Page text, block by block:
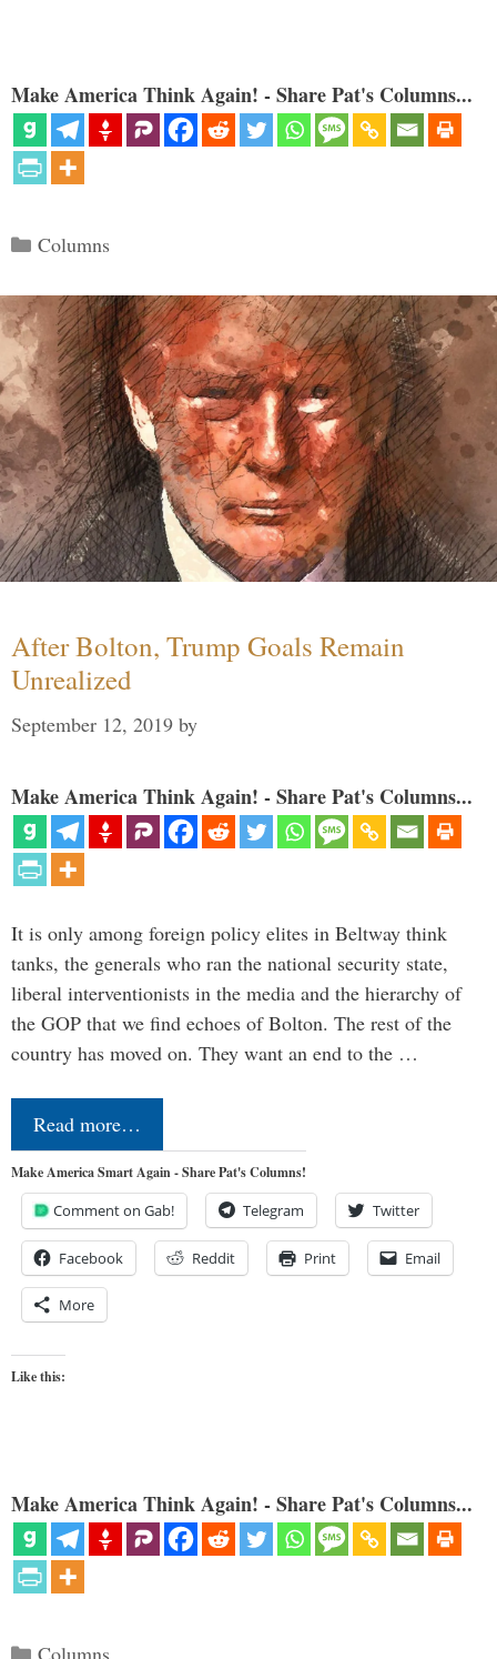
Make America Think Again! - Share Pat's Columns...
Categories
Columns
After Bolton, Trump Goals Remain
Unrealized
September 12, 2019 by
Make America Think Again! - Share Pat's Columns...
It is only among foreign policy elites in Beltway think
tanks, the generals who ran the national security state,
liberal interventionists in the media and the hierarchy of
the GOP that we find echoes of Bolton. The rest of the
country has moved on. They want an end to the …
Read more…
Make America Smart Again - Share Pat's Columns!
Comment on Gab! Telegram Twitter
Facebook Reddit Print Email
More
Like this:
Make America Think Again! - Share Pat's Columns...
Categories